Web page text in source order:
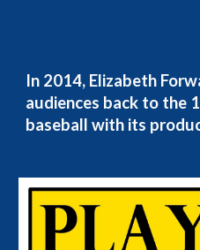
In 2014, Elizabeth
audiences back to the
baseball with its